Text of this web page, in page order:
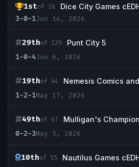
1stof 16
Dice City Games
3-0-1Jun 14, 2026
29thof 129
Punt City 5
1-0-4Jun 6, 2026
19thof 44
1-2-1May 17, 2026
49thof 67
0-2-3May 3, 2026
10thof 55